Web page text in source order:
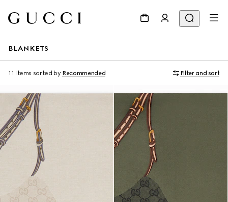
BLANKETS
11 Items sorted by Recommended Filter and sort